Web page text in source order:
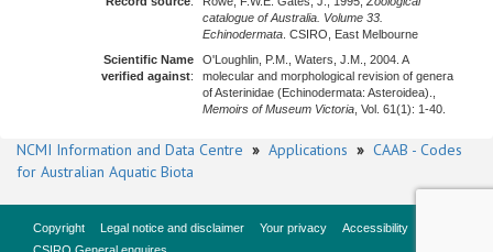
catalogue of Australia. Volume 33.
Echinodermata . CSIRO, East Melbourne
Scientific Name
verified against:
O'Loughlin, P.M., Waters, J.M., 2004. A
molecular and morphological revision of genera
of Asterinidae (Echinodermata: Asteroidea).,
Memoirs of Museum Victoria , Vol. 61(1): 1-40.
NCMI Information and Data Centre » Applications » CAAB - Codes
for Australian Aquatic Biota
Copyright Legal notice and disclaimer Your privacy
Accessibility